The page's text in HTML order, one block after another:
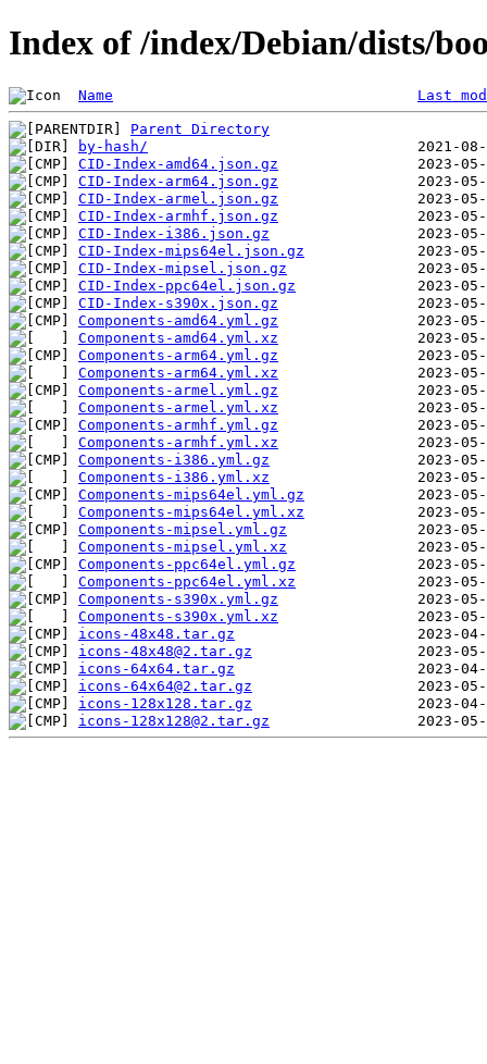
Index of /index/Debian/dists/
Name Last
Parent Directory
by-hash/
CID-Index-amd64.json.gz
CID-Index-arm64.json.gz
CID-Index-armel.json.gz
CID-Index-armhf.json.gz
CID-Index-i386.json.gz
CID-Index-mips64el.json.gz
CID-Index-mipsel.json.gz
CID-Index-ppc64el.json.gz
CID-Index-s390x.json.gz
Components-amd64.yml.gz
Components-amd64.yml.xz
Components-arm64.yml.gz
Components-arm64.yml.xz
Components-armel.yml.gz
Components-armel.yml.xz
Components-armhf.yml.gz
Components-armhf.yml.xz
Components-i386.yml.gz
Components-i386.yml.xz
Components-mips64el.yml.gz
Components-mips64el.yml.xz
Components-mipsel.yml.gz
Components-mipsel.yml.xz
Components-ppc64el.yml.gz
Components-ppc64el.yml.xz
Components-s390x.yml.gz
Components-s390x.yml.xz
icons-48x48.tar.gz
icons-48x48@2.tar.gz
icons-64x64.tar.gz
icons-64x64@2.tar.gz
icons-128x128.tar.gz
icons-128x128@2.tar.gz